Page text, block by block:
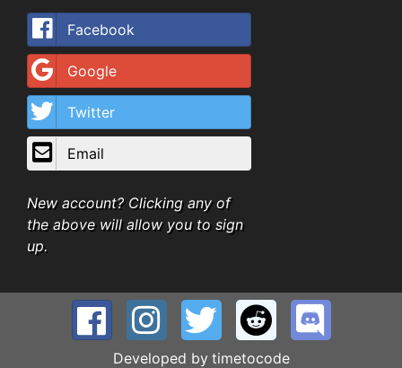
Facebook
Google
Twitter
Email
New account? Clicking any of
the above will allow you to sign
up.
Developed by timetocode